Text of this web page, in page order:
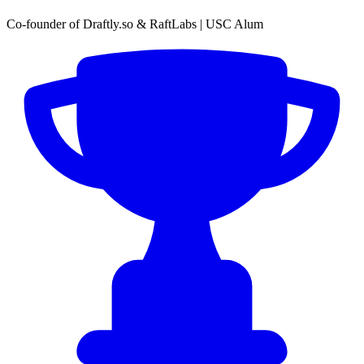
Co-founder of Draftly.so & RaftLabs | USC Alum